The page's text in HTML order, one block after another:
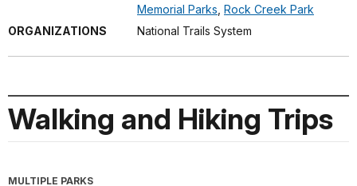
Memorial Parks Rock Creek Park
ORGANIZATIONS
National Trails System
Walking and Hiking Trips
MULTIPLE PARKS